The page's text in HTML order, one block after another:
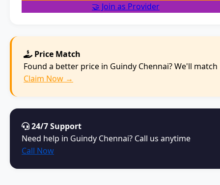
🤝 Join as Provider
Price Match
Found a better price in Guindy Chennai? We'll match
Claim Now →
24/7 Support
Need help in Guindy Chennai? Call us anytime
Call Now